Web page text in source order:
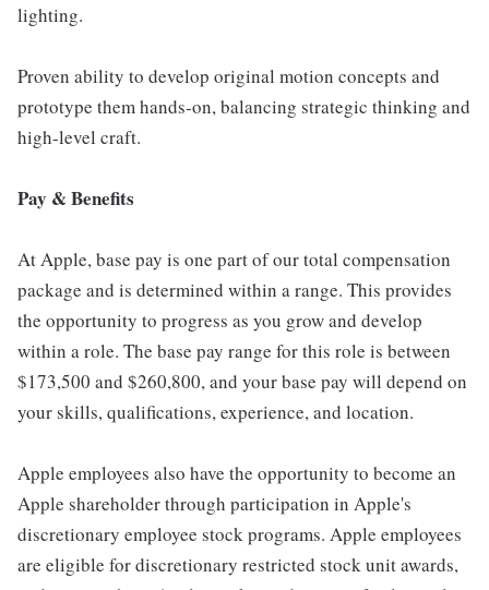
lighting.
Proven ability to develop original motion concepts and
prototype them hands-on, balancing strategic thinking and
high-level craft.
Pay & Benefits
At Apple, base pay is one part of our total compensation
package and is determined within a range. This provides
the opportunity to progress as you grow and develop
within a role. The base pay range for this role is between
$173,500 and $260,800, and your base pay will depend on
your skills, qualifications, experience, and location.
Apple employees also have the opportunity to become an
Apple shareholder through participation in Apple's
discretionary employee stock programs. Apple employees
are eligible for discretionary restricted stock unit awards,